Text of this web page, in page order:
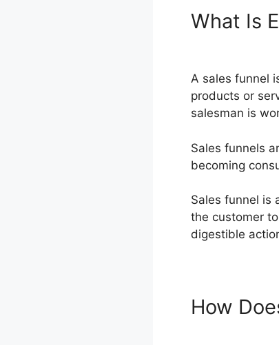
What Is
A sales funnel
products or
salesman is
Sales funnels
becoming
Sales funnel is
the customer
digestible
How